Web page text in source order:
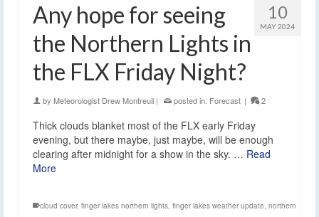
10
MAY 2024
Any hope for seeing
the Northern Lights in
the FLX Friday Night?
by Meteorologist Drew Montreuil | posted in: Forecast | 2
Thick clouds blanket most of the FLX early Friday
evening, but there maybe, just maybe, will be enough
clearing after midnight for a show in the sky. … Read
More
cloud cover, finger lakes northern lights, finger lakes weather update, northern